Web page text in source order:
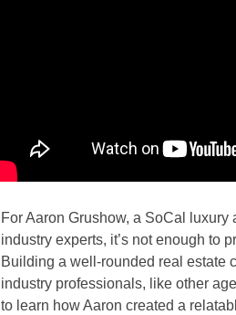
For Aaron Grushow, a SoCal luxury
industry experts, it’s not enough to
Building a well-rounded real estate
industry professionals, like other
to learn how Aaron created a